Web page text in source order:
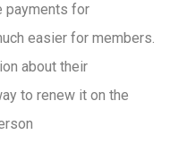
payments for
easier for members.
about their
to renew it on the